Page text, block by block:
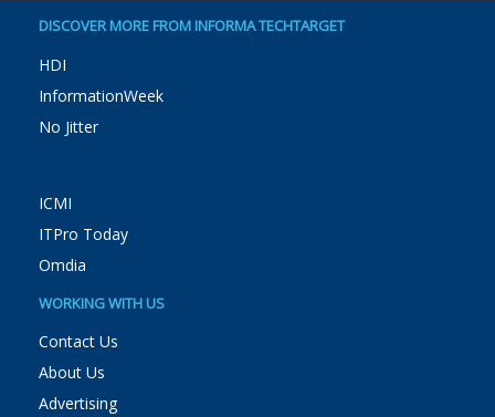
DISCOVER MORE FROM INFORMA TECHTARGET
HDI
InformationWeek
No Jitter
ICMI
ITPro Today
Omdia
WORKING WITH US
Contact Us
About Us
Advertising